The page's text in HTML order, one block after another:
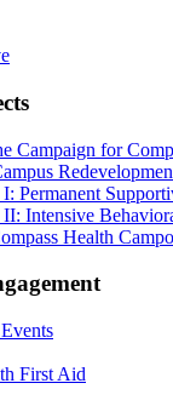
Campaign for
I: Permanent
II: Intensive
Health
First Aid